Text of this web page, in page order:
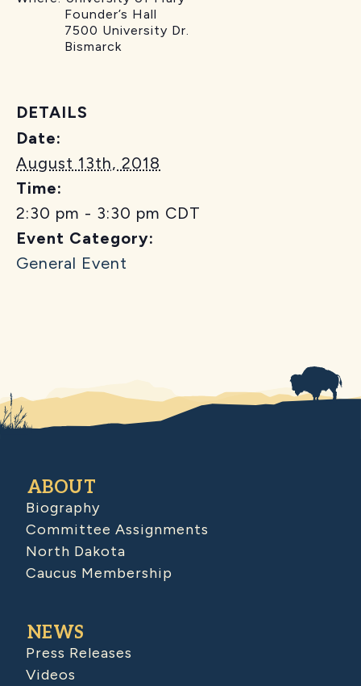
Founder’s Hall
7500 University Dr.
Bismarck
DETAILS
Date:
August 13th, 2018
Time:
2:30 pm - 3:30 pm CDT
Event Category:
General Event
ABOUT
Biography
Committee Assignments
North Dakota
Caucus Membership
NEWS
Press Releases
Videos